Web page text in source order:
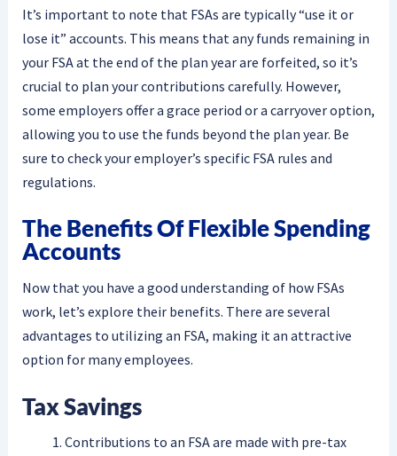
It’s important to note that FSAs are typically “use it or
lose it” accounts. This means that any funds remaining in
your FSA at the end of the plan year are forfeited, so it’s
crucial to plan your contributions carefully. However,
some employers offer a grace period or a carryover option,
allowing you to use the funds beyond the plan year. Be
sure to check your employer’s specific FSA rules and
regulations.
The Benefits Of Flexible Spending
Accounts
Now that you have a good understanding of how FSAs
work, let’s explore their benefits. There are several
advantages to utilizing an FSA, making it an attractive
option for many employees.
Tax Savings
Contributions to an FSA are made with pre-tax